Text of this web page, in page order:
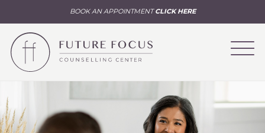
BOOK AN APPOINTMENTCLICK HERE